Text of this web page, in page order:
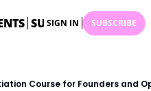
SUBMIT NEWS
SIGN IN SUBSCRIBE
Course for Founders and